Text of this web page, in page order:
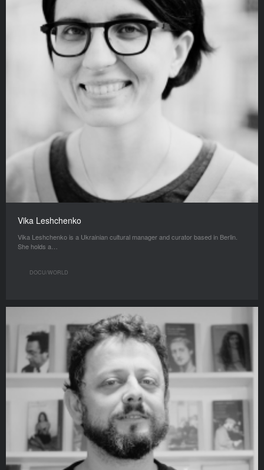
Vika Leshchenko
Vika Leshchenko is a Ukrainian cultural manager and curator based in Berlin.
She holds a…
DOCU/WORLD